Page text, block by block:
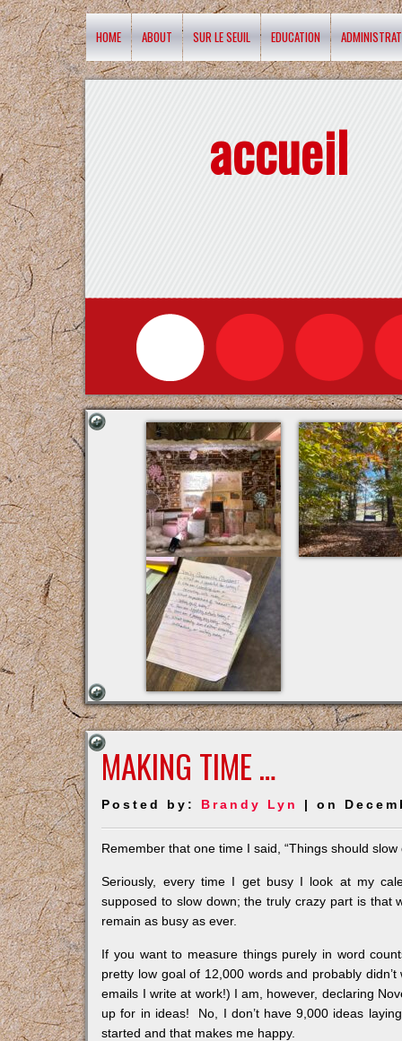
HOME ABOUT SUR LE SEUIL EDUCATION
accueil
MAKING TIME …
Posted by: Brandy Lyn | on
Remember that one time I said, “Things should
Seriously, every time I get busy I look at my
supposed to slow down; the truly crazy part is that
remain as busy as ever.
If you want to measure things purely in word
pretty low goal of 12,000 words and probably
emails I write at work!) I am, however, declaring
up for in ideas! No, I don’t have 9,000 ideas
started and that makes me happy.